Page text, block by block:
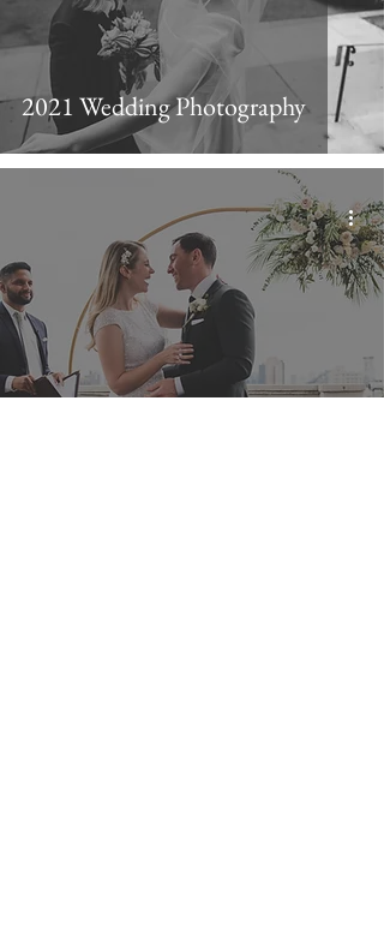
2021 Wedding Photography